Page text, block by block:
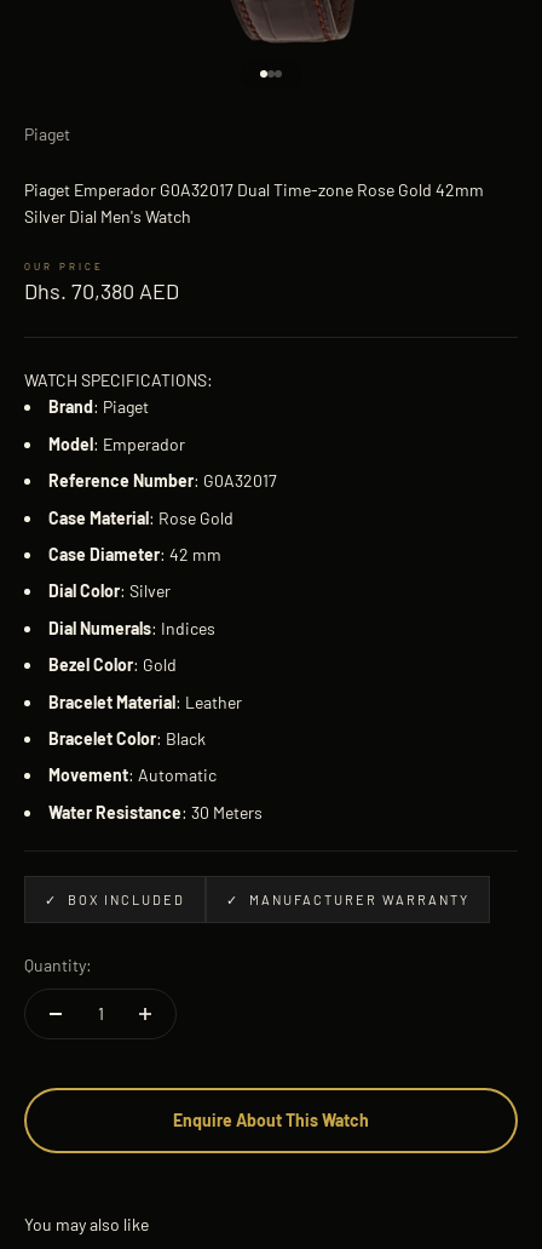
Piaget
Piaget Emperador G0A32017 Dual Time-zone Rose Gold 42mm
Silver Dial Men's Watch
Sale price
Dhs. 70,380 AED
WATCH SPECIFICATIONS:
Brand: Piaget
Model: Emperador
Reference Number: G0A32017
Case Material: Rose Gold
Case Diameter: 42 mm
DialColor: Silver
DialNumerals: Indices
BezelColor: Gold
BraceletMaterial: Leather
BraceletColor: Black
Movement: Automatic
WaterResistance: 30 Meters
✓ BOX INCLUDED ✓ MANUFACTURER WARRANTY
Quantity:
Enquire About This Watch